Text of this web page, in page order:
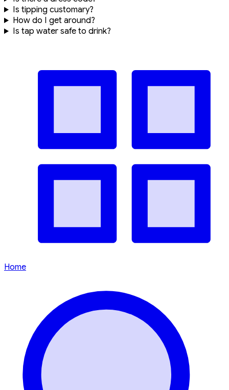
9:33:59 PM (GMT +0)
Aug 8, 2026
Things to keep in mind while
travelling in Malaysia
Is English widely spoken?
What is the local currency?
Is there a dress code?
Is tipping customary?
How do I get around?
Is tap water safe to drink?